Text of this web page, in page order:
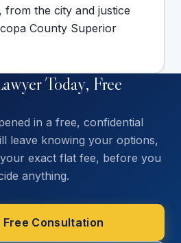
from the city and justice
County Superior
Today, Free
in a free, confidential
leave knowing your options,
exact flat fee, before you
anything.
Free Consultation